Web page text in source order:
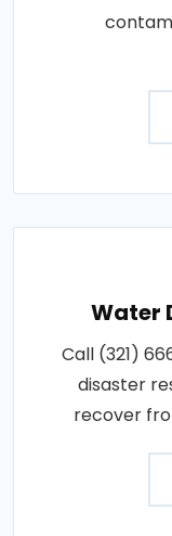
Water
Call (321)
disaster
recover